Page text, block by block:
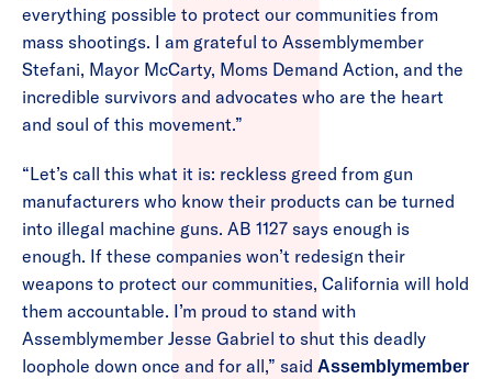
everything possible to protect our communities from
mass shootings. I am grateful to Assemblymember
Stefani, Mayor McCarty, Moms Demand Action, and the
incredible survivors and advocates who are the heart
and soul of this movement.”
“Let’s call this what it is: reckless greed from gun
manufacturers who know their products can be turned
into illegal machine guns. AB 1127 says enough is
enough. If these companies won’t redesign their
weapons to protect our communities, California will hold
them accountable. I’m proud to stand with
Assemblymember Jesse Gabriel to shut this deadly
loophole down once and for all,” said Assemblymember